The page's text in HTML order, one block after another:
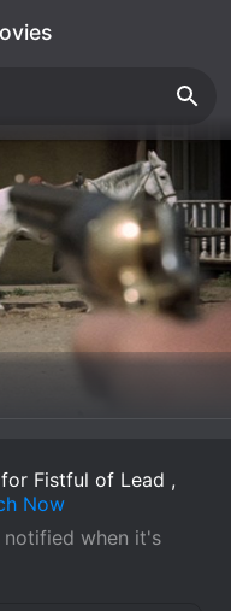
Fistful of Lead ,
Now
when it's